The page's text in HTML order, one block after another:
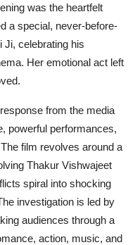
was the heartfelt
a special, never-before-
Ji, celebrating his
Her emotional act left
from the media
powerful performances,
film revolves around a
Thakur Vishwajeet
spiral into shocking
investigation is led by
audiences through a
action, music, and